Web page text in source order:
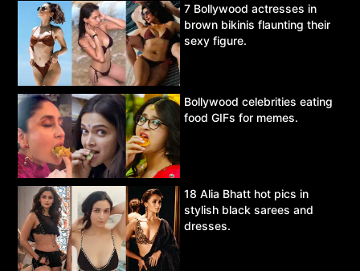
7 Bollywood actresses in
brown bikinis flaunting their
sexy figure.
Bollywood celebrities eating
food GIFs for memes.
18 Alia Bhatt hot pics in
stylish black sarees and
dresses.